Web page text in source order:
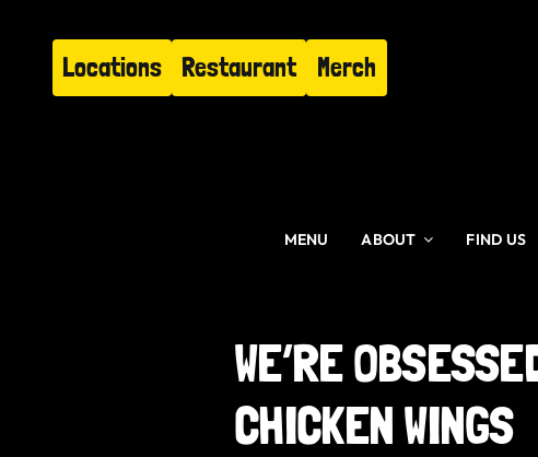
Locations Restaurant Merch
MENU ABOUT FIND US
WE’RE
CHICKEN WINGS